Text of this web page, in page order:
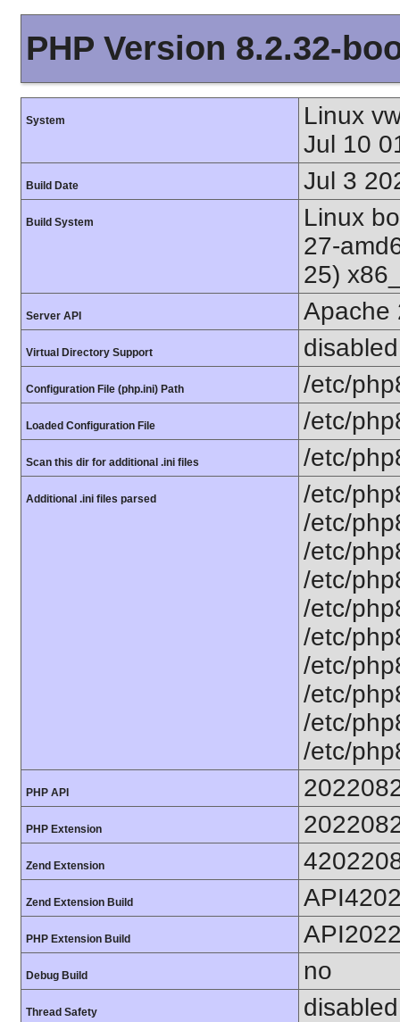
PHP Version 8.2.32-
System
Linux
Jul 10
Build Date Jul 3
Build System
Linux
27-
25)
Server API Apache
Virtual Directory Support disabled
Configuration File (php.ini) Path /etc/
Loaded Configuration File /etc/
Scan this dir for additional .ini files /etc/
Additional .ini files parsed
/etc/
/etc/
/etc/
/etc/
/etc/
/etc/
/etc/
/etc/
/etc/
/etc/
PHP API
PHP Extension
Zend Extension
Zend Extension Build
PHP Extension Build
Debug Build no
Thread Safety disabled